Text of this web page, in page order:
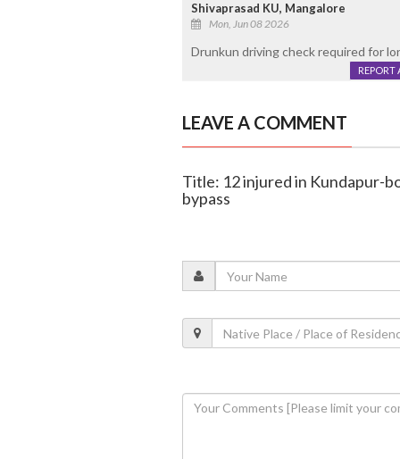
Shivaprasad KU, Mangalore
Mon, Jun 08 2026
Drunkun driving check required for
REPORT
LEAVE A COMMENT
Title: 12 injured in Kundapur-
bypass